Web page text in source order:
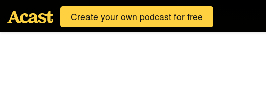
Create your own podcast for free